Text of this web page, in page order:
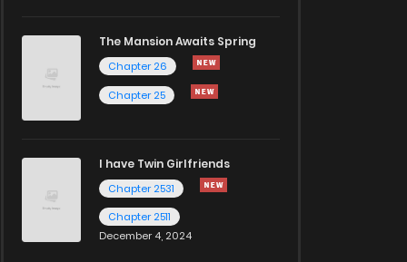
The Mansion Awaits Spring
Chapter 26
Chapter 25
I have Twin Girlfriends
Chapter 2531
Chapter 2511
December 4, 2024